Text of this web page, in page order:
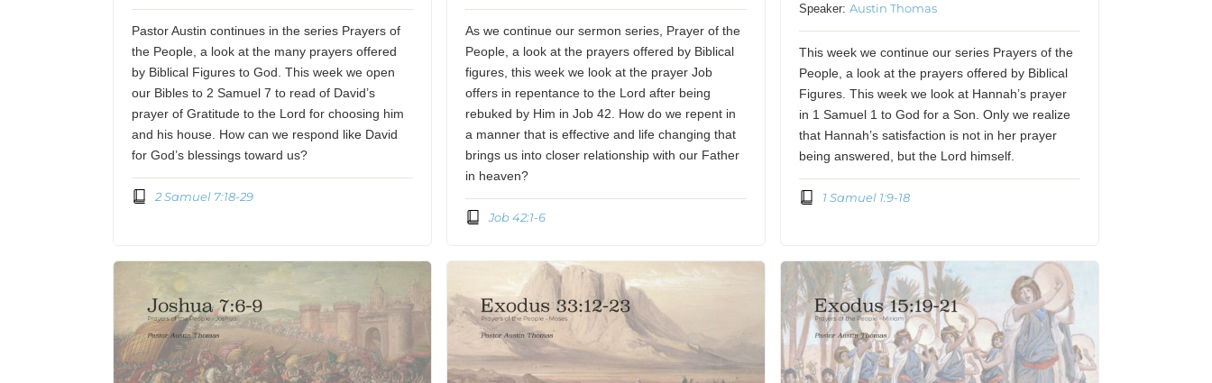
Pastor Austin continues in the series Prayers of
the People, a look at the many prayers offered
by Biblical Figures to God. This week we open
our Bibles to 2 Samuel 7 to read of David’s
prayer of Gratitude to the Lord for choosing him
and his house. How can we respond like David
for God’s blessings toward us?
2 Samuel 7:18-29
As we continue our sermon series, Prayer of the
People, a look at the prayers offered by Biblical
figures, this week we look at the prayer Job
offers in repentance to the Lord after being
rebuked by Him in Job 42. How do we repent in
a manner that is effective and life changing that
brings us into closer relationship with our Father
in heaven?
Job 42:1-6
Speaker:Austin Thomas
This week we continue our series Prayers of the
People, a look at the prayers offered by Biblical
Figures. This week we look at Hannah’s prayer
in 1 Samuel 1 to God for a Son. Only we realize
that Hannah’s satisfaction is not in her prayer
being answered, but the Lord himself.
1 Samuel 1:9-18